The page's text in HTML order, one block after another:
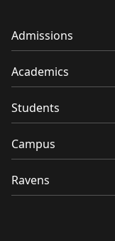
Admissions
Academics
Students
Campus
Ravens